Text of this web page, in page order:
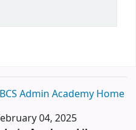
BCS Admin Academy Home
04, 2025